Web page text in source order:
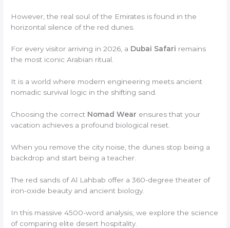
However, the real soul of the Emirates is found in the
horizontal silence of the red dunes.
For every visitor arriving in 2026, a Dubai Safari remains
the most iconic Arabian ritual.
It is a world where modern engineering meets ancient
nomadic survival logic in the shifting sand.
Choosing the correct Nomad Wear ensures that your
vacation achieves a profound biological reset.
When you remove the city noise, the dunes stop being a
backdrop and start being a teacher.
The red sands of Al Lahbab offer a 360-degree theater of
iron-oxide beauty and ancient biology.
In this massive 4500-word analysis, we explore the science
of comparing elite desert hospitality.